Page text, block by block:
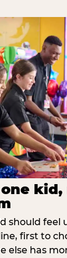
should feel
first to
else has